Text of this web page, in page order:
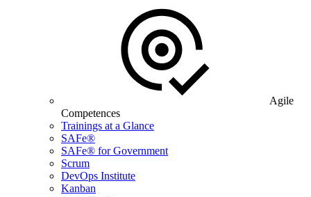
Agile
Competences
Trainings at a Glance
SAFe®
SAFe® for Government
Scrum
DevOps Institute
Kanban